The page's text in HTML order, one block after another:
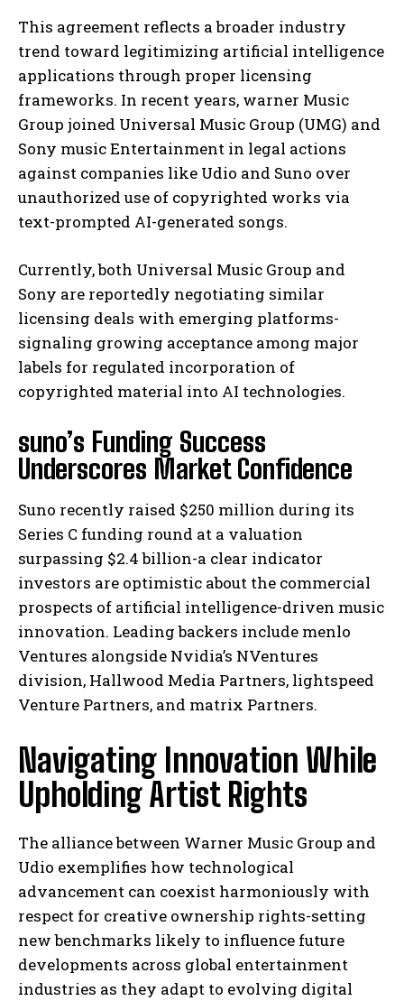
This agreement reflects a broader industry
trend toward legitimizing artificial intelligence
applications through proper licensing
frameworks. In recent years, warner Music
Group joined Universal Music Group (UMG) and
Sony music Entertainment in legal actions
against companies like Udio and Suno over
unauthorized use of copyrighted works via
text-prompted AI-generated songs.
Currently, both Universal Music Group and
Sony are reportedly negotiating similar
licensing deals with emerging platforms-
signaling growing acceptance among major
labels for regulated incorporation of
copyrighted material into AI technologies.
suno’s Funding Success
Underscores Market Confidence
Suno recently raised $250 million during its
Series C funding round at a valuation
surpassing $2.4 billion-a clear indicator
investors are optimistic about the commercial
prospects of artificial intelligence-driven music
innovation. Leading backers include menlo
Ventures alongside Nvidia’s NVentures
division, Hallwood Media Partners, lightspeed
Venture Partners, and matrix Partners.
Navigating Innovation While
Upholding Artist Rights
The alliance between Warner Music Group and
Udio exemplifies how technological
advancement can coexist harmoniously with
respect for creative ownership rights-setting
new benchmarks likely to influence future
developments across global entertainment
industries as they adapt to evolving digital